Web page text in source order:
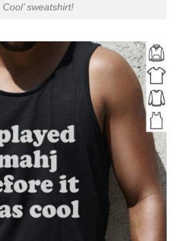
sweatshirt!